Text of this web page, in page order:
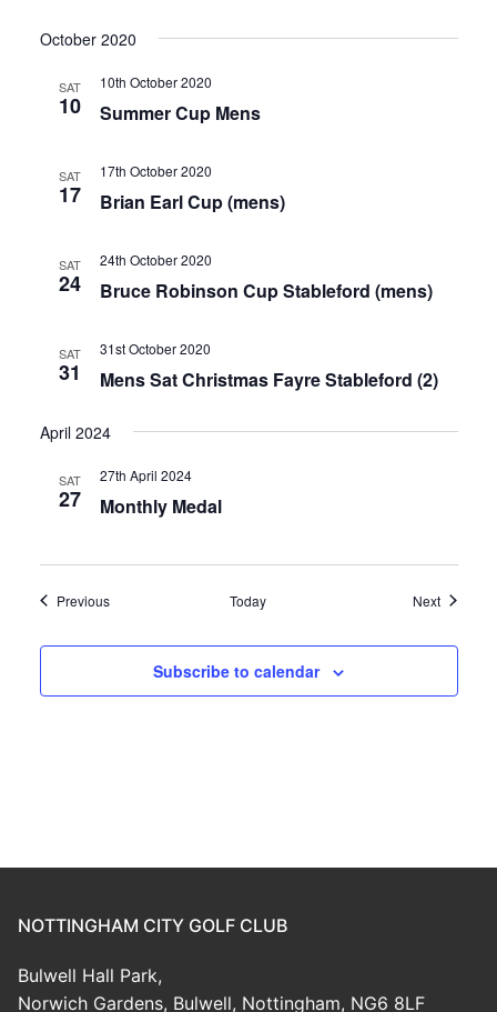
October 2020
SAT
10
10th October 2020
Summer Cup Mens
SAT
17
17th October 2020
Brian Earl Cup (mens)
SAT
24
24th October 2020
Bruce Robinson Cup Stableford (mens)
SAT
31
31st October 2020
Mens Sat Christmas Fayre Stableford (2)
April 2024
SAT
27
27th April 2024
Monthly Medal
PreviousEvents Today NextEvents
Subscribe to calendar
NOTTINGHAM CITY GOLF CLUB
Bulwell Hall Park,
Norwich Gardens, Bulwell, Nottingham, NG6 8LF